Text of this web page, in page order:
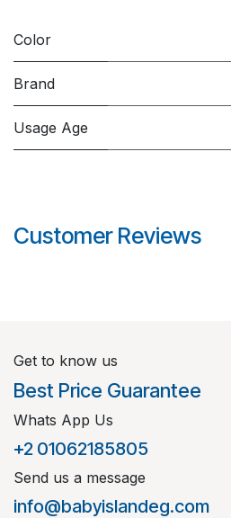
Color
Brand
Usage Age
Customer Reviews
Get to know us
Best Price Guarantee
Whats App Us
+2 01062185805
Send us a message
info@babyislandeg.com